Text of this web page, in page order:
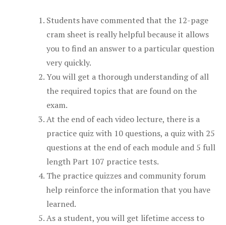
Students have commented that the 12-page
cram sheet is really helpful because it allows
you to find an answer to a particular question
very quickly.
You will get a thorough understanding of all
the required topics that are found on the
exam.
At the end of each video lecture, there is a
practice quiz with 10 questions, a quiz with 25
questions at the end of each module and 5 full
length Part 107 practice tests.
The practice quizzes and community forum
help reinforce the information that you have
learned.
As a student, you will get lifetime access to